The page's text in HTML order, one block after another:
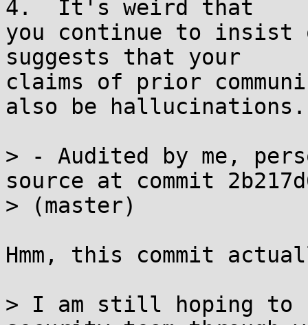
4.  It's weird that
you continue to insist
suggests that your
claims of prior
also be hallucinations.
> - Audited by me,
source at commit
> (master)
Hmm, this commit
> I am still hoping